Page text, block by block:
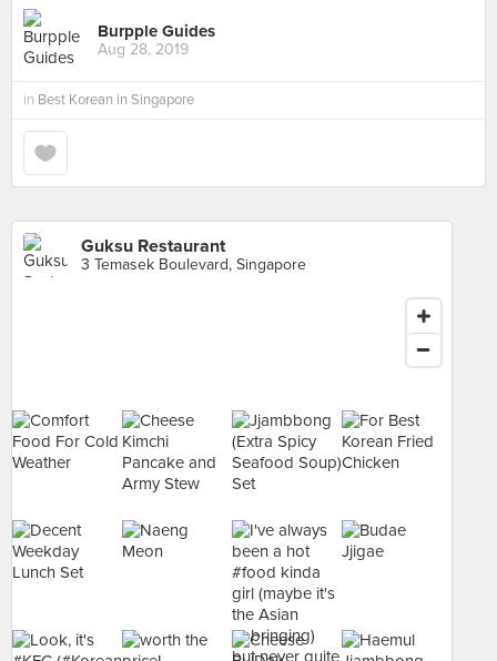
Burpple Guides
Aug 28, 2019
in Best Korean in Singapore
Guksu Restaurant
3 Temasek Boulevard, Singapore